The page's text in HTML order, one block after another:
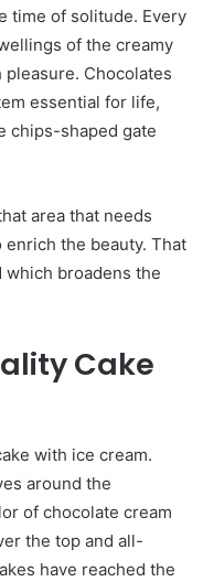
time of solitude. Every
of the creamy
Chocolates
essential for life,
chips-shaped gate
area that needs
the beauty. That
which broadens the
Cake
with ice cream.
around the
of chocolate cream
the top and all-
have reached the